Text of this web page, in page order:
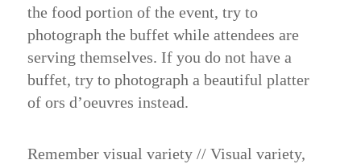
the food portion of the event, try to
photograph the buffet while attendees are
serving themselves. If you do not have a
buffet, try to photograph a beautiful platter
of ors d’oeuvres instead.
Remember visual variety //Visual variety,